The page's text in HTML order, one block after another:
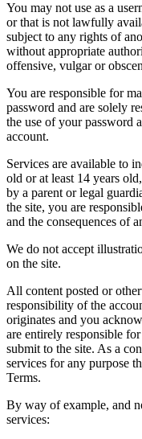
You may not use as a
or that is not lawfully
subject to any rights of
without appropriate
offensive, vulgar or
You are responsible for
password and are solely
the use of your password
account.
Services are available to
old or at least 14 years
by a parent or legal
the site, you are
and the consequences of
We do not accept
on the site.
All content posted or
responsibility of the
originates and you
are entirely responsible
submit to the site. As a
services for any purpose
Terms.
By way of example, and
services: